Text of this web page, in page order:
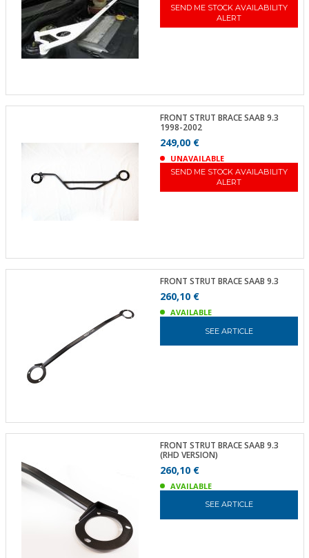
SEND ME STOCK AVAILABILITY
ALERT
FRONT STRUT BRACE SAAB 9.3
1998-2002
249,00 €
UNAVAILABLE
SEND ME STOCK AVAILABILITY
ALERT
FRONT STRUT BRACE SAAB 9.3
260,10 €
AVAILABLE
SEE ARTICLE
FRONT STRUT BRACE SAAB 9.3
(RHD VERSION)
260,10 €
AVAILABLE
SEE ARTICLE